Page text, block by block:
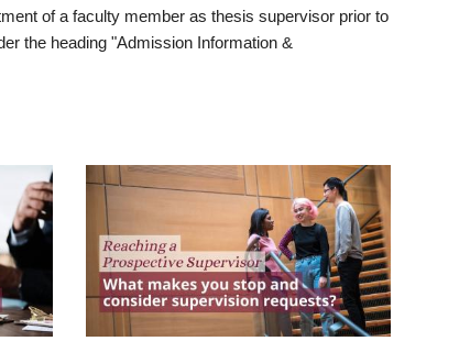
of a faculty member as thesis supervisor prior to
the heading "Admission Information &